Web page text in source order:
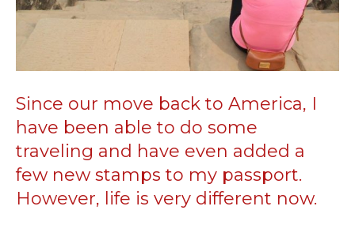
Since our move back to America, I
have been able to do some
traveling and have even added a
few new stamps to my passport.
However, life is very different now.